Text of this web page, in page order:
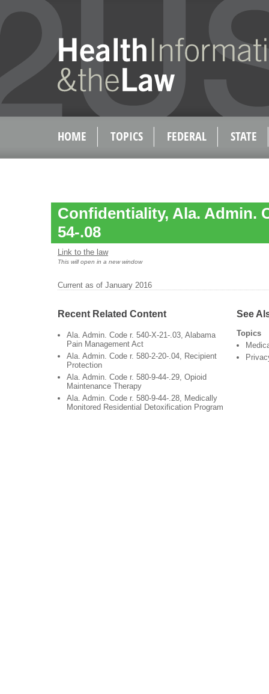
HOME TOPICS FEDERAL STATE
Confidentiality, Ala. Admin.
54-.08
Link to the law
This will open in a new window
Current as of January 2016
Recent Related Content
Ala. Admin. Code r. 540-X-21-.03, Alabama
Pain Management Act
Ala. Admin. Code r. 580-2-20-.04, Recipient
Protection
Ala. Admin. Code r. 580-9-44-.29, Opioid
Maintenance Therapy
Ala. Admin. Code r. 580-9-44-.28, Medically
Monitored Residential Detoxification Program
See
Topics